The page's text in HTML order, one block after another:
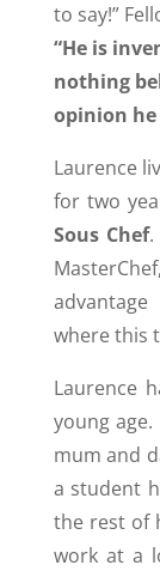
to say!”
“He is
nothing
opinion
Laurence
for two
Sous Chef.
where this
Laurence
young
mum and
a student
the rest of
work at a